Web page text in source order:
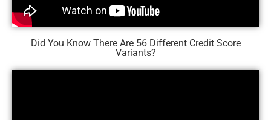
Did You Know There Are 56 Different Credit Score
Variants?